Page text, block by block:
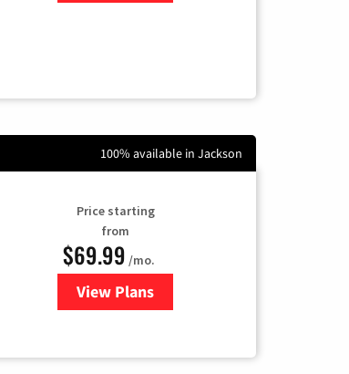
100% available in Jackson
Price starting
from
$69.99 /mo.
View Plansfor Viasat Satellite Internet